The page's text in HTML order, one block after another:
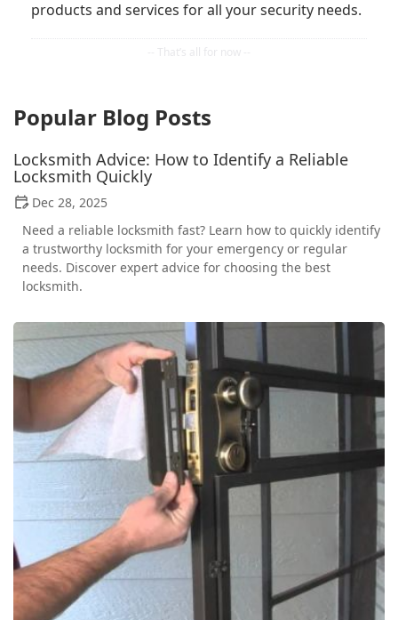
products and services for all your security needs.
Popular Blog Posts
Locksmith Advice: How to Identify a Reliable
Locksmith Quickly
Dec 28, 2025
Need a reliable locksmith fast? Learn how to quickly identify
a trustworthy locksmith for your emergency or regular
needs. Discover expert advice for choosing the best
locksmith.